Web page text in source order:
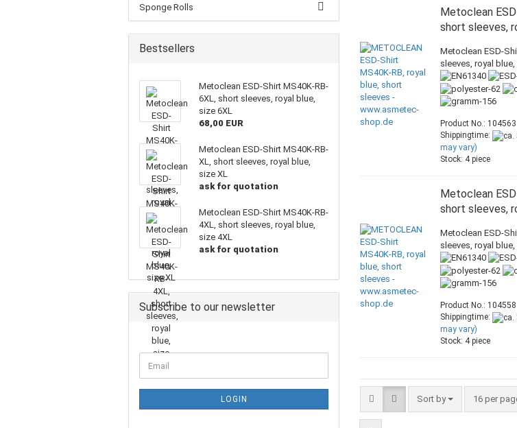
Metoclean
short sleeves,
Metoclean ESD-
sleeves, royal blue,
Product No.: 104563
Shippingtime:
may vary)
Stock: 4 piece
Metoclean
short sleeves,
Metoclean ESD-
sleeves, royal blue,
Product No.: 104558
Shippingtime:
may vary)
Stock: 4 piece
Sort by 16 per
Sponge Rolls
Bestsellers
Metoclean ESD-Shirt MS40K-RB-
6XL, short sleeves, royal blue,
size 6XL
68,00 EUR
Metoclean ESD-Shirt MS40K-RB-
XL, short sleeves, royal blue,
size XL
ask for quotation
Metoclean ESD-Shirt MS40K-RB-
4XL, short sleeves, royal blue,
size 4XL
ask for quotation
Subscribe to our newsletter
LOGIN